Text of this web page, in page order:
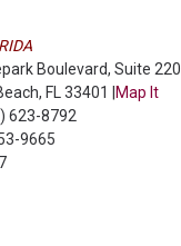
Boulevard, Suite 220
FL 33401 |
Map It
623-8792
9665